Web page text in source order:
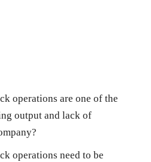
operations are one of the
output and lack of
operations need to be